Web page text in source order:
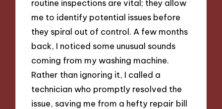
routine inspections are vital; they allow
me to identify potential issues before
they spiral out of control. A few months
back, I noticed some unusual sounds
coming from my washing machine.
Rather than ignoring it, I called a
technician who promptly resolved the
issue, saving me from a hefty repair bill